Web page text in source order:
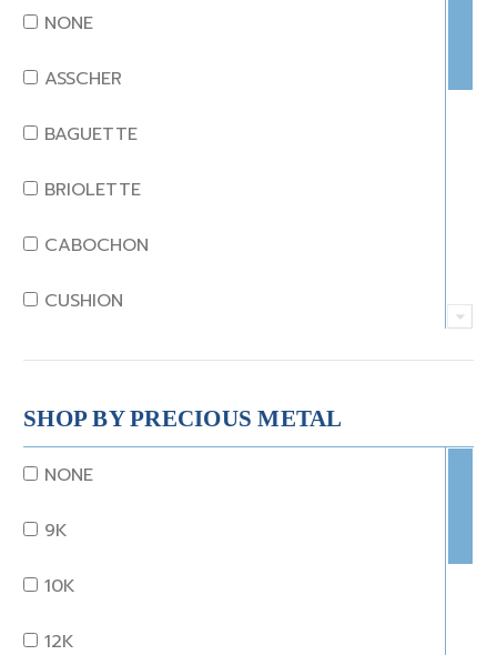
DIAMOND
EMERALD
GARNET
JADE
KUNZITE
LAPIS
NONE
ASSCHER
BAGUETTE
BRIOLETTE
CABOCHON
CUSHION
EMERALD
EMERALD STEP CUT
HEART
MARQUISE
OCTAGON
OLD EURO
SHOP BY PRECIOUS METAL
NONE
9K
10K
12K